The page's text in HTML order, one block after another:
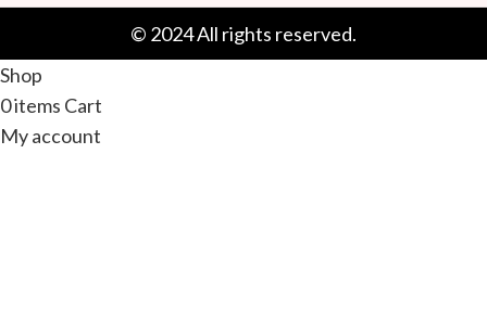
© 2024 All rights reserved.
Shop
0items Cart
My account